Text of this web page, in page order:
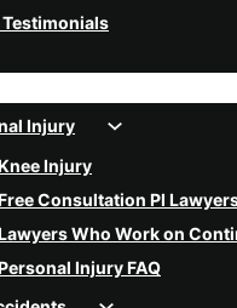
Injury
Injury
Consultation PI
Who Work on
Injury FAQ